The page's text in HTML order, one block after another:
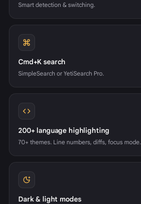
Smart detection & switching.
Cmd+K search
SimpleSearch or YetiSearch Pro.
200+ language highlighting
70+ themes. Line numbers, diffs, focus mode.
Dark & light modes